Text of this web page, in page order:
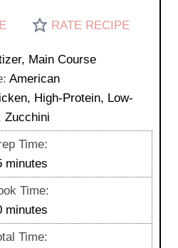
RATE RECIPE
Main Course
American
High-Protein, Low-
Zucchini
Time:
m
i
u
t
minutes
Time:
m
i
minutes
Time: